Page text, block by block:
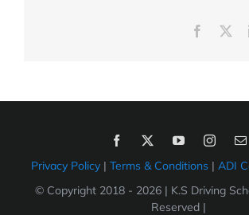
Privacy Policy | Terms & Conditions | ADI
© Copyright 2018 - 2026 | K.S Driving
Reserved |